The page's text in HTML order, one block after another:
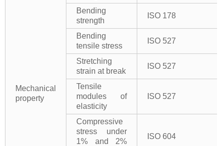
Mechanical
property
Bending
strength
ISO 178
Bending
tensile stress
ISO 527
Stretching
strain at break
ISO 527
Tensile
modules of
elasticity
ISO 527
Compressive
stress under
1% and 2%
ISO 604